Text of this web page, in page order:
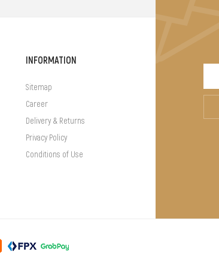
INFORMATION
Sitemap
Career
Delivery & Returns
Privacy Policy
Conditions of Use